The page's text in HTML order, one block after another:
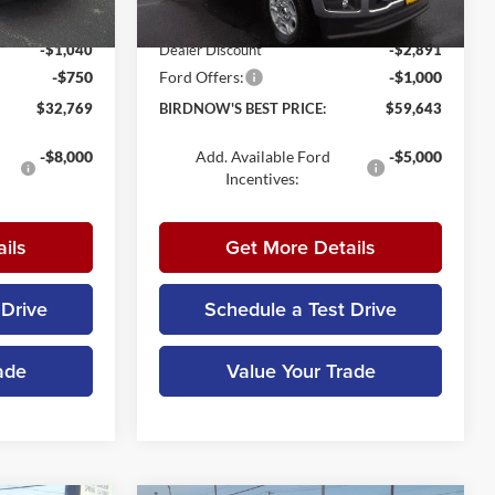
Ext.
+$179
-$1,040
-$750
$32,769
-$8,000
Ext. Int.
Documentation Fee:
+$179
Dealer Discount
-$2,891
Ford Offers: -$1,000
BIRDNOW'S BEST PRICE: $59,643
Add. Available Ford
Incentives:
-$5,000
Get More Details
Schedule a Test Drive
Value Your Trade